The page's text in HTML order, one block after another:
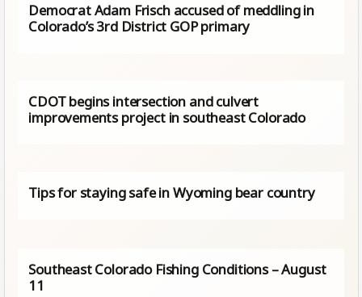
Democrat Adam Frisch accused of meddling in
Colorado’s 3rd District GOP primary
CDOT begins intersection and culvert
improvements project in southeast Colorado
Tips for staying safe in Wyoming bear country
Southeast Colorado Fishing Conditions – August
11